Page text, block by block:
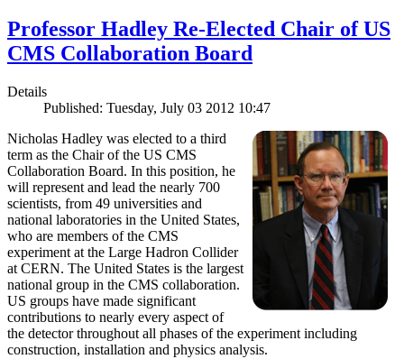
Professor Hadley Re-Elected Chair of US
CMS Collaboration Board
Details
Published: Tuesday, July 03 2012 10:47
Nicholas Hadley was elected to a third
term as the Chair of the US CMS
Collaboration Board. In this position, he
will represent and lead the nearly 700
scientists, from 49 universities and
national laboratories in the United States,
who are members of the CMS
experiment at the Large Hadron Collider
at CERN. The United States is the largest
national group in the CMS collaboration.
US groups have made significant
contributions to nearly every aspect of
the detector throughout all phases of the experiment including
construction, installation and physics analysis.